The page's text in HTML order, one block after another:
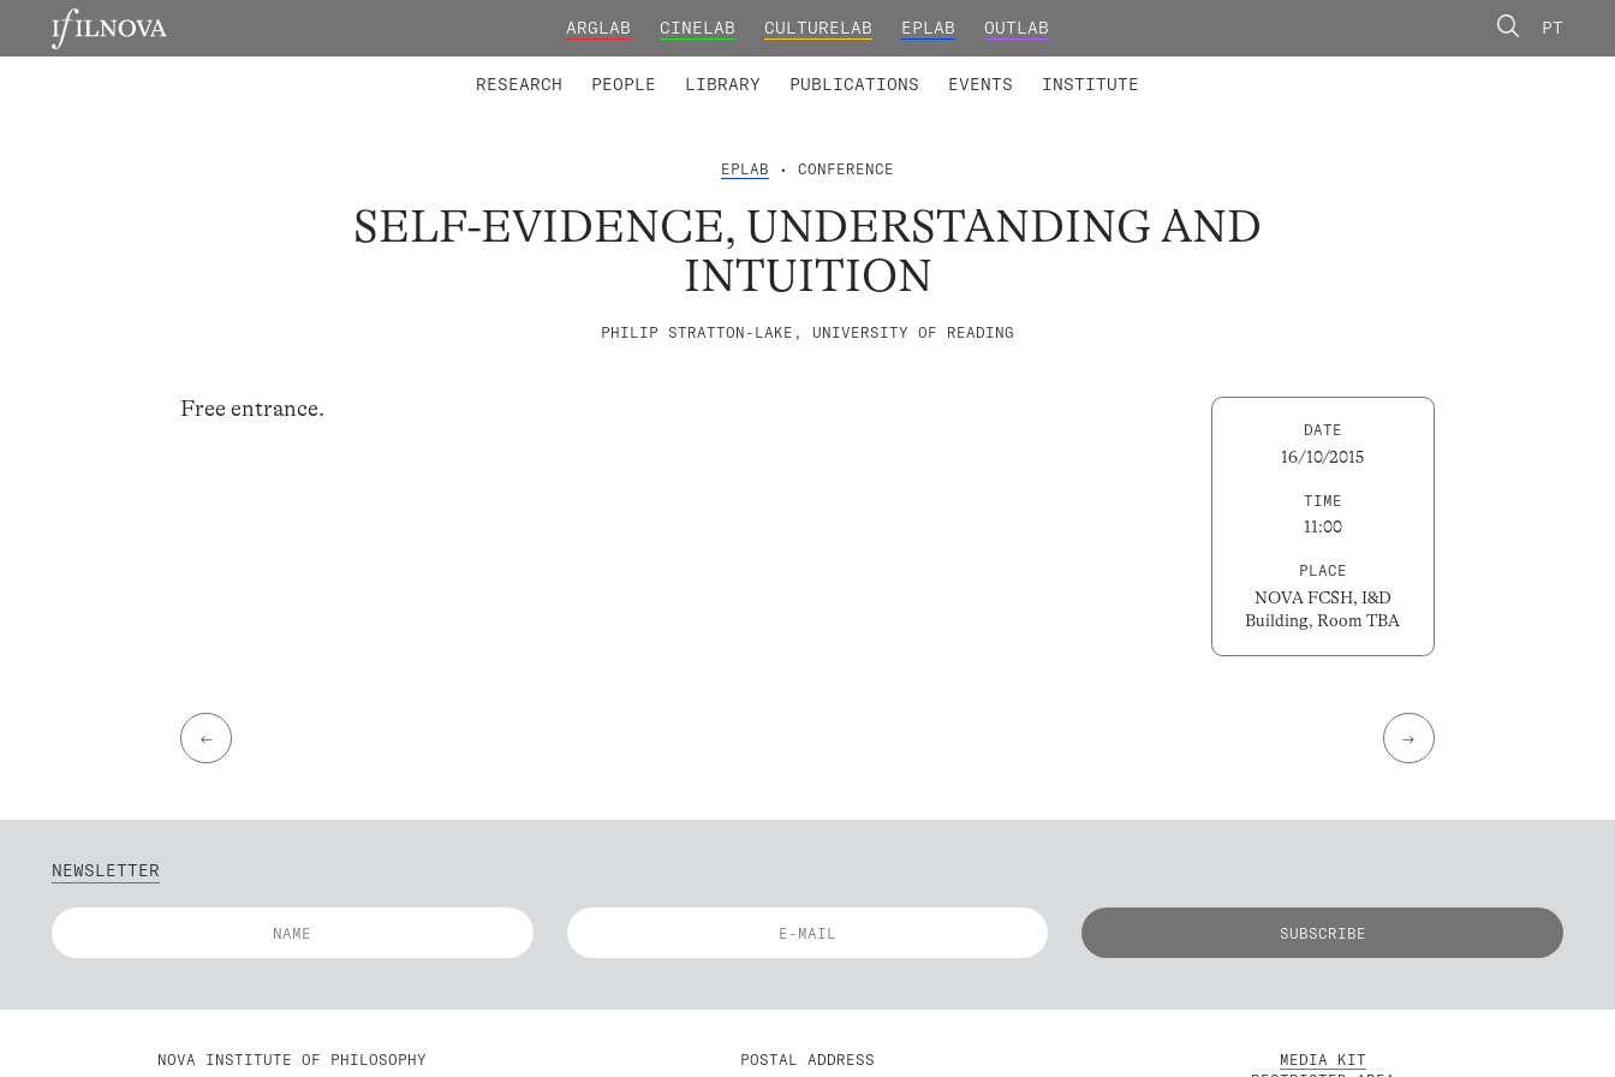
ARGLAB CINELAB CULTURELAB EPLAB OUTLAB PT
RESEARCH PEOPLE LIBRARY PUBLICATIONS EVENTS INSTITUTE
EPLAB • CONFERENCE
SELF-EVIDENCE, UNDERSTANDING AND
INTUITION
PHILIP STRATTON-LAKE, UNIVERSITY OF READING
Free entrance.
DATE
16/10/2015
TIME
11:00
PLACE
NOVA FCSH, I&D
Building, Room TBA
← →
NEWSLETTER
NOVA INSTITUTE OF PHILOSOPHY POSTAL ADDRESS
MEDIA KIT